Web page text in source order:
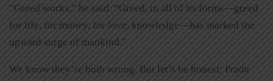
“Greed works,” he said. “Greed, in all of its forms—greed
for life, for money, for love, knowledge—has marked the
upward surge of mankind.”
We know they’re both wrong. But let’s be honest: Prada